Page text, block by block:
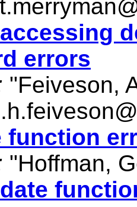
errors
"Feiveson,
function
"Hoffman,